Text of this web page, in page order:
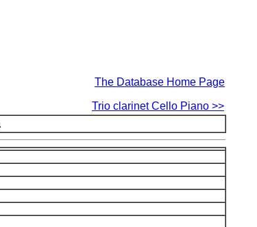
The Database Home Page
Trio clarinet Cello Piano >>